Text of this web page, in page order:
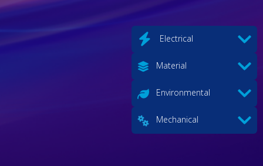
Electrical
Material
Environmental
Mechanical